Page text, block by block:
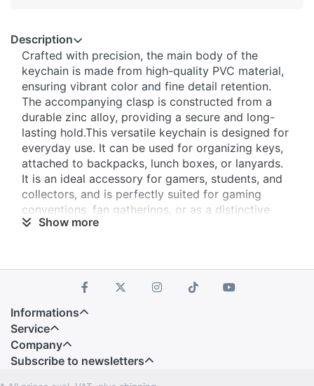
Description
Crafted with precision, the main body of the
keychain is made from high-quality ​​PVC material​​,
ensuring vibrant color and fine detail retention.
The accompanying clasp is constructed from a
durable ​​zinc alloy​​, providing a secure and long-
lasting hold.This versatile keychain is designed for
everyday use. It can be used for organizing keys,
attached to backpacks, lunch boxes, or lanyards.
It is an ideal accessory for ​​gamers, students, and
collectors​​, and is perfectly suited for ​​gaming
conventions, fan gatherings, or as a distinctive
promotional item​​ for brands targeting the
Show more
Informations
Service
Company
Subscribe to newsletters